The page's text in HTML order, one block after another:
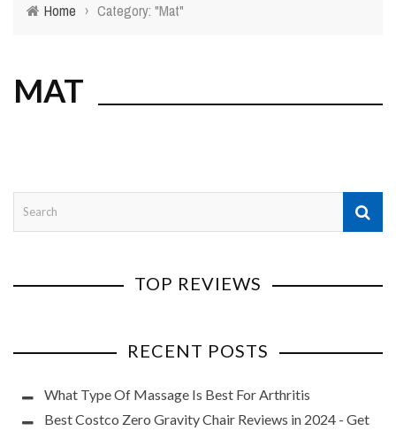
Home › Category: "Mat"
MAT
TOP REVIEWS
RECENT POSTS
What Type Of Massage Is Best For Arthritis
Best Costco Zero Gravity Chair Reviews in 2024 - Get